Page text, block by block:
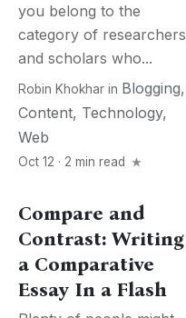
you belong to the
category of researchers
and scholars who...
Robin Khokhar in Blogging,
Content, Technology,
Web
Oct 12 · 2 min read
Сompare and
Сontrast: Writing
a Comparative
Essay In a Flash